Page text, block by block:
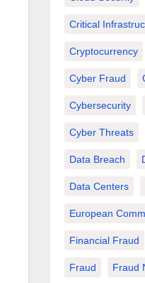
Critical
Cryptocurrency
Cyber Fraud
Cybersecurity
Cyber Threats
Data Breach
Data Centers
European
Financial Fraud
Fraud Fraud